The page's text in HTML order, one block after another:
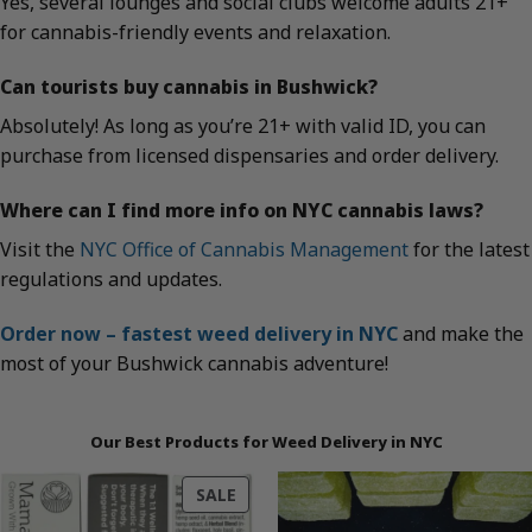
for cannabis-friendly events and relaxation.
Can tourists buy cannabis in Bushwick?
Absolutely! As long as you’re 21+ with valid ID, you can
purchase from licensed dispensaries and order delivery.
Where can I find more info on NYC cannabis laws?
Visit the NYC Office of Cannabis Managementfor the latest
regulations and updates.
Order now – fastest weed delivery in NYCand make the
most of your Bushwick cannabis adventure!
Our Best Products for Weed Delivery in NYC
SALEPRODUCT
ON